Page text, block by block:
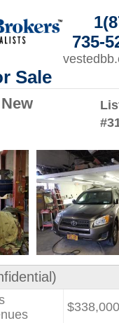
735-
Sale